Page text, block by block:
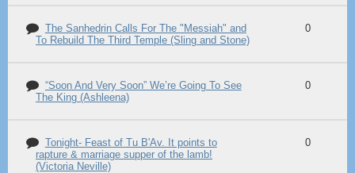
The Sanhedrin Calls For The "Messiah" and
To Rebuild The Third Temple (Sling and Stone)
0
“Soon And Very Soon” We’re Going To See
The King (Ashleena)
0
Tonight- Feast of Tu B'Av. It points to
rapture & marriage supper of the lamb!
(Victoria Neville)
0